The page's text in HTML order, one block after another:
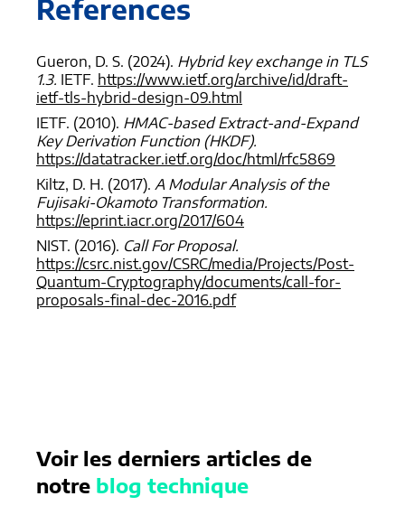
References
Gueron, D. S. (2024). Hybrid key exchange in TLS
1.3. IETF. https://www.ietf.org/archive/id/draft-
ietf-tls-hybrid-design-09.html
IETF. (2010). HMAC-based Extract-and-Expand
Key Derivation Function (HKDF).
https://datatracker.ietf.org/doc/html/rfc5869
Kiltz, D. H. (2017). A Modular Analysis of the
Fujisaki-Okamoto Transformation.
https://eprint.iacr.org/2017/604
NIST. (2016). Call For Proposal.
https://csrc.nist.gov/CSRC/media/Projects/Post-
Quantum-Cryptography/documents/call-for-
proposals-final-dec-2016.pdf
Voir les derniers articles de
notre blog technique